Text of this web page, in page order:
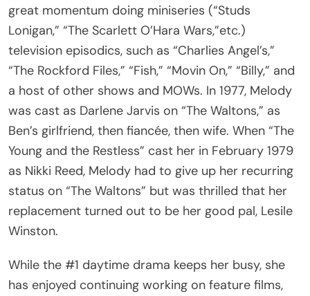
great momentum doing miniseries (“Studs
Lonigan,” “The Scarlett O’Hara Wars,”etc.)
television episodics, such as “Charlies Angel’s,”
“The Rockford Files,” “Fish,” “Movin On,” “Billy,” and
a host of other shows and MOWs. In 1977, Melody
was cast as Darlene Jarvis on “The Waltons,” as
Ben’s girlfriend, then fiancée, then wife. When “The
Young and the Restless” cast her in February 1979
as Nikki Reed, Melody had to give up her recurring
status on “The Waltons” but was thrilled that her
replacement turned out to be her good pal, Lesile
Winston.
While the #1 daytime drama keeps her busy, she
has enjoyed continuing working on feature films,